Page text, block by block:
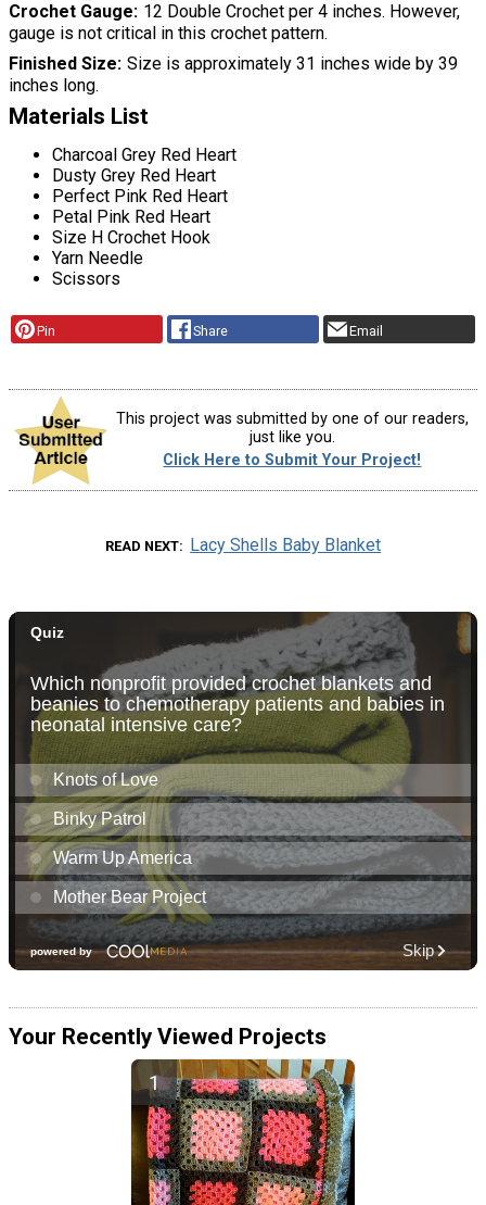
Crochet Gauge 12 Double Crochet per 4 inches. However,
gauge is not critical in this crochet pattern.
Finished Size Size is approximately 31 inches wide by 39
inches long.
Materials List
Charcoal Grey Red Heart
Dusty Grey Red Heart
Perfect Pink Red Heart
Petal Pink Red Heart
Size H Crochet Hook
Yarn Needle
Scissors
Pin Share Email
This project was submitted by one of our readers,
just like you.
Click Here to Submit Your Project!
READ NEXT Lacy Shells Baby Blanket
Your Recently Viewed Projects